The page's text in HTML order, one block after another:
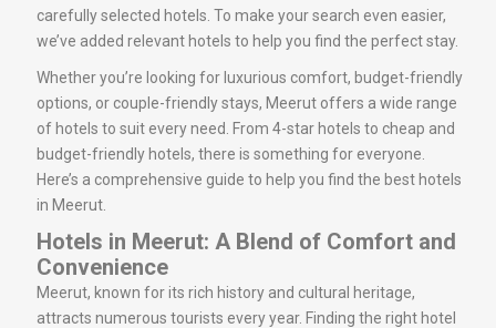
carefully selected hotels. To make your search even easier,
we’ve added relevant hotels to help you find the perfect stay.
Whether you’re looking for luxurious comfort, budget-friendly
options, or couple-friendly stays, Meerut offers a wide range
of hotels to suit every need. From 4-star hotels to cheap and
budget-friendly hotels, there is something for everyone.
Here’s a comprehensive guide to help you find the best hotels
in Meerut.
Hotels in Meerut: A Blend of Comfort and
Convenience
Meerut, known for its rich history and cultural heritage,
attracts numerous tourists every year. Finding the right hotel